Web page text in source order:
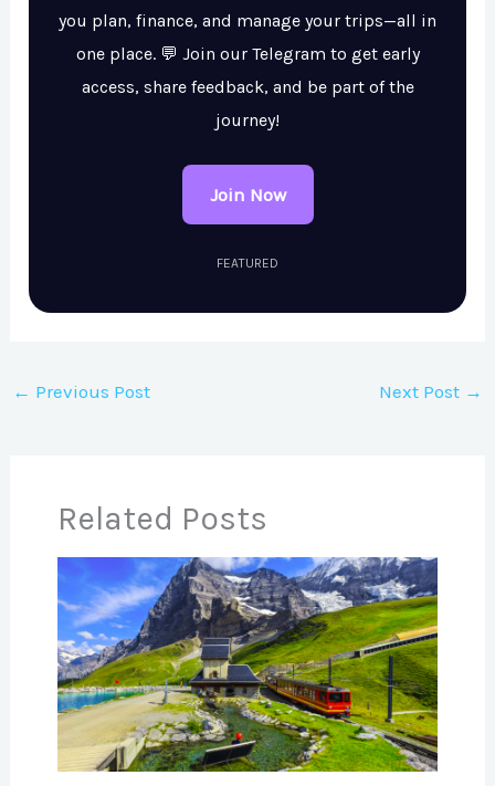
you plan, finance, and manage your trips—all in
one place. 💬 Join our Telegram to get early
access, share feedback, and be part of the
journey!
Join Now
FEATURED
← Previous Post Next Post →
Related Posts